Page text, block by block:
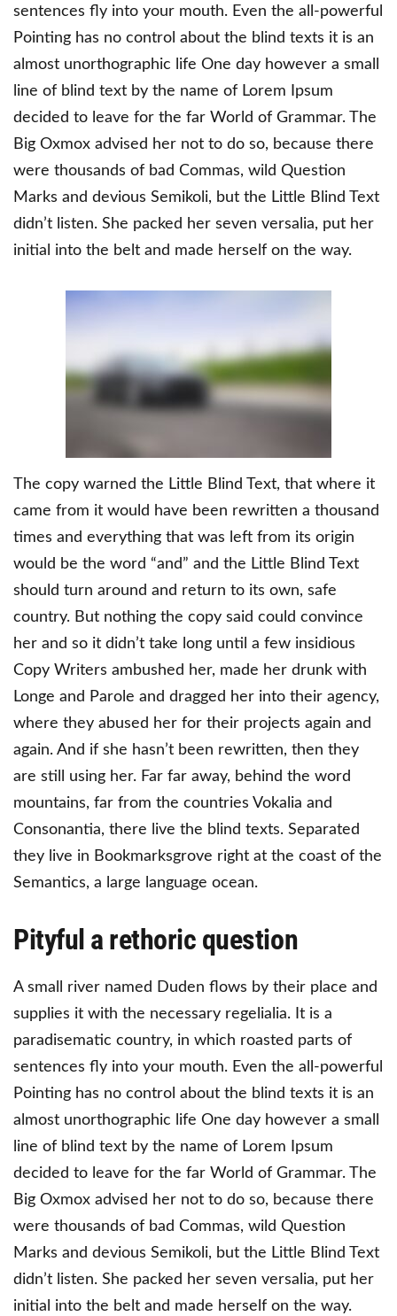
sentences fly into your mouth. Even the all-powerful
Pointing has no control about the blind texts it is an
almost unorthographic life One day however a small
line of blind text by the name of Lorem Ipsum
decided to leave for the far World of Grammar. The
Big Oxmox advised her not to do so, because there
were thousands of bad Commas, wild Question
Marks and devious Semikoli, but the Little Blind Text
didn’t listen. She packed her seven versalia, put her
initial into the belt and made herself on the way.
The copy warned the Little Blind Text, that where it
came from it would have been rewritten a thousand
times and everything that was left from its origin
would be the word “and” and the Little Blind Text
should turn around and return to its own, safe
country. But nothing the copy said could convince
her and so it didn’t take long until a few insidious
Copy Writers ambushed her, made her drunk with
Longe and Parole and dragged her into their agency,
where they abused her for their projects again and
again. And if she hasn’t been rewritten, then they
are still using her. Far far away, behind the word
mountains, far from the countries Vokalia and
Consonantia, there live the blind texts. Separated
they live in Bookmarksgrove right at the coast of the
Semantics, a large language ocean.
Pityful a rethoric question
A small river named Duden flows by their place and
supplies it with the necessary regelialia. It is a
paradisematic country, in which roasted parts of
sentences fly into your mouth. Even the all-powerful
Pointing has no control about the blind texts it is an
almost unorthographic life One day however a small
line of blind text by the name of Lorem Ipsum
decided to leave for the far World of Grammar. The
Big Oxmox advised her not to do so, because there
were thousands of bad Commas, wild Question
Marks and devious Semikoli, but the Little Blind Text
didn’t listen. She packed her seven versalia, put her
initial into the belt and made herself on the way.